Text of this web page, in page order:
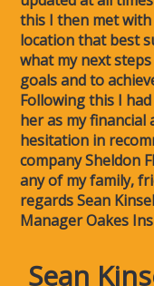
this I then met
location that best
what my next
goals and to
Following this I
her as my financial
hesitation in
company Sheldon
any of my family,
regards Sean
Manager Oakes
Sean